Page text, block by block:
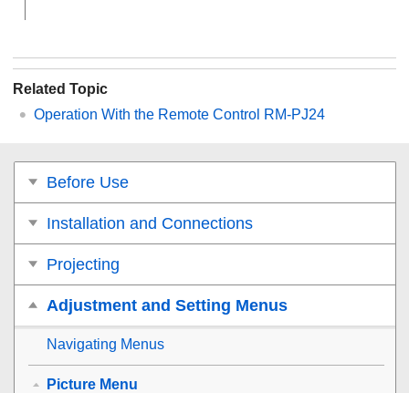
Related Topic
Operation With the Remote Control RM-PJ24
Before Use
Installation and Connections
Projecting
Adjustment and Setting Menus
Navigating Menus
Picture Menu